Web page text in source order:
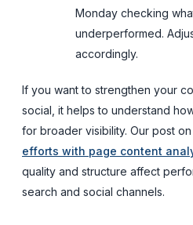
Monday checking
underperformed.
accordingly.
If you want to strengthen your
social, it helps to understand
for broader visibility. Our post on
efforts with page content
quality and structure affect
search and social channels.